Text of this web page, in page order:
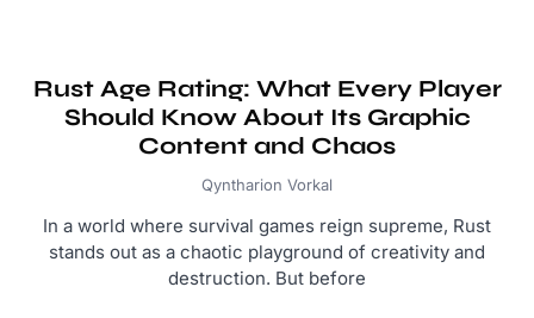
Rust Age Rating: What Every Player
Should Know About Its Graphic
Content and Chaos
Qyntharion Vorkal
In a world where survival games reign supreme, Rust
stands out as a chaotic playground of creativity and
destruction. But before